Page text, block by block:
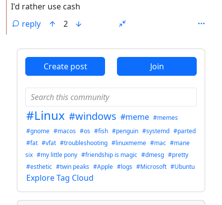
I'd rather use cash
reply
2
Create post Join
#Linux #windows #meme #memes
#gnome #macos #os #fish #penguin #systemd #parted
#fat #vfat #troubleshooting #linuxmeme #mac #mane
six #my little pony #friendship is magic #dmesg #pretty
#esthetic #twin peaks #Apple #logs #Microsoft #Ubuntu
Explore Tag Cloud